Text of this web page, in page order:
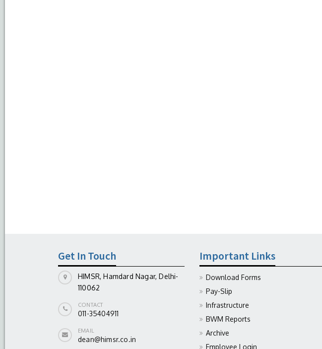
Get In Touch
HIMSR, Hamdard Nagar, Delhi-
110062
CONTACT
011-35404911
EMAIL
dean@himsr.co.in
Important Links
Download Forms
Pay-Slip
Infrastructure
BWM Reports
Archive
Employee Login